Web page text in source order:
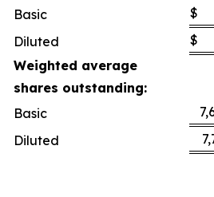
Basic
$
Diluted
$
Weighted average
shares outstanding:
Basic
Diluted